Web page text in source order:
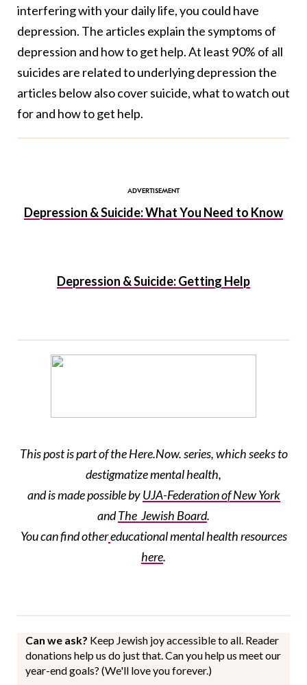
interfering with your daily life, you could have
depression. The articles explain the symptoms of
depression and how to get help. At least 90% of all
suicides are related to underlying depression the
articles below also cover suicide, what to watch out
for and how to get help.
Depression & Suicide: What You Need to Know
Depression & Suicide: Getting Help
This post is part of the Here.Now. series, which seeks to
destigmatize mental health,
and is made possible byUJA-Federationof New York
andThe Jewish Board.
You can findothereducationalmental health resources
here.
Can we ask? Keep Jewish joy accessible to all. Reader
donations help us do just that. Can you help us meet our
year-end goals? (We'll love you forever.)